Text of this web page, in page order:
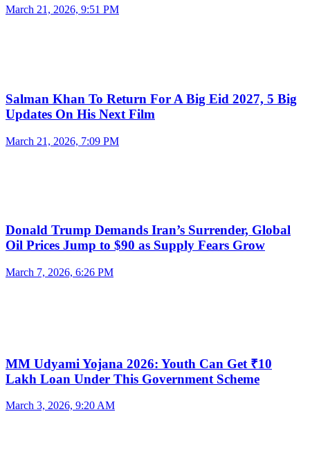
March 21, 2026, 9:51 PM
Salman Khan To Return For A Big Eid 2027, 5 Big
Updates On His Next Film
March 21, 2026, 7:09 PM
Donald Trump Demands Iran’s Surrender, Global
Oil Prices Jump to $90 as Supply Fears Grow
March 7, 2026, 6:26 PM
MM Udyami Yojana 2026: Youth Can Get ₹10
Lakh Loan Under This Government Scheme
March 3, 2026, 9:20 AM